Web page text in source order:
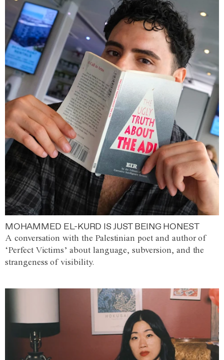
MOHAMMED EL-KURD IS JUST BEING HONEST
A conversation with the Palestinian poet and author of
‘Perfect Victims’ about language, subversion, and the
strangeness of visibility.